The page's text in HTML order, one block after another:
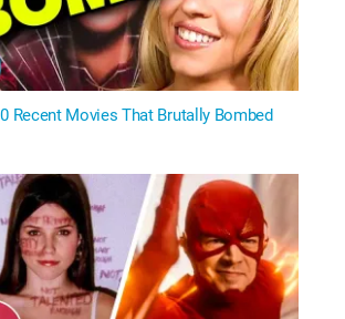
Recent Movies That Brutally Bombed